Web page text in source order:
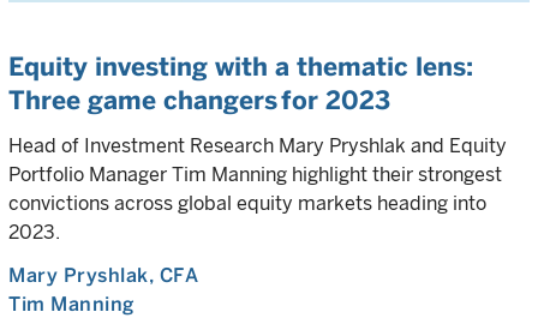
Equity investing with a thematic lens:
Three game changers for 2023
Head of Investment Research Mary Pryshlak and Equity
Portfolio Manager Tim Manning highlight their strongest
convictions across global equity markets heading into
2023.
Mary Pryshlak, CFA
Tim Manning